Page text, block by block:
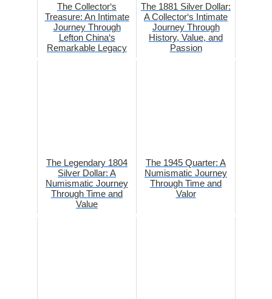
The Collector‘s
Treasure: An Intimate
Journey Through
Lefton China‘s
Remarkable Legacy
The 1881 Silver Dollar:
A Collector‘s Intimate
Journey Through
History, Value, and
Passion
The Legendary 1804
Silver Dollar: A
Numismatic Journey
Through Time and
Value
The 1945 Quarter: A
Numismatic Journey
Through Time and
Valor